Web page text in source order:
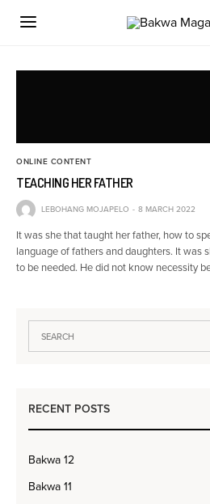
ONLINE CONTENT
TEACHING HER FATHER
LEBOHANG MOJAPELO 8 MARCH 2022
It was she that taught her father, how to
language of fathers and daughters. It was
to be needed. He did not know necessity
RECENT POSTS
Bakwa 12
Bakwa 11